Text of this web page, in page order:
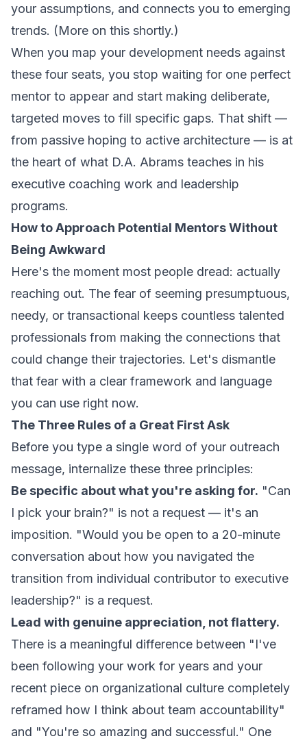
your assumptions, and connects you to emerging
trends. (More on this shortly.)
When you map your development needs against
these four seats, you stop waiting for one perfect
mentor to appear and start making deliberate,
targeted moves to fill specific gaps. That shift —
from passive hoping to active architecture — is at
the heart of what D.A. Abrams teaches in his
executive coaching work and leadership
programs.
How to Approach Potential Mentors Without
Being Awkward
Here's the moment most people dread: actually
reaching out. The fear of seeming presumptuous,
needy, or transactional keeps countless talented
professionals from making the connections that
could change their trajectories. Let's dismantle
that fear with a clear framework and language
you can use right now.
The Three Rules of a Great First Ask
Before you type a single word of your outreach
message, internalize these three principles:
Be specific about what you're asking for. "Can
I pick your brain?" is not a request — it's an
imposition. "Would you be open to a 20-minute
conversation about how you navigated the
transition from individual contributor to executive
leadership?" is a request.
Lead with genuine appreciation, not flattery.
There is a meaningful difference between "I've
been following your work for years and your
recent piece on organizational culture completely
reframed how I think about team accountability"
and "You're so amazing and successful." One